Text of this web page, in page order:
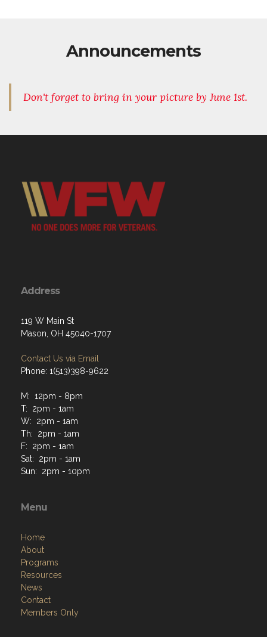
Announcements
Don't forget to bring in your picture by June 1st.
Address
119 W Main St
Mason, OH 45040-1707
Contact Us via Email
Phone: 1(513)398-9622
M: 12pm - 8pm
T: 2pm - 1am
W: 2pm - 1am
Th: 2pm - 1am
F: 2pm - 1am
Sat: 2pm - 1am
Sun: 2pm - 10pm
Menu
Home
About
Programs
Resources
News
Contact
Members Only